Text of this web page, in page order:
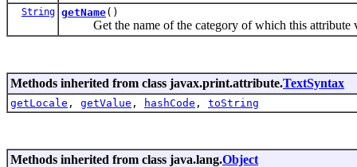
String getName()
Get the name of the category of which this attribute
Methods inherited from class javax.print.attribute.TextSyntax
getLocale , getValue , hashCode , toString
Methods inherited from class java.lang.Object